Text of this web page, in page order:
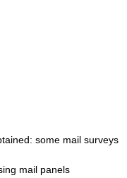
some mail surveys
mail panels